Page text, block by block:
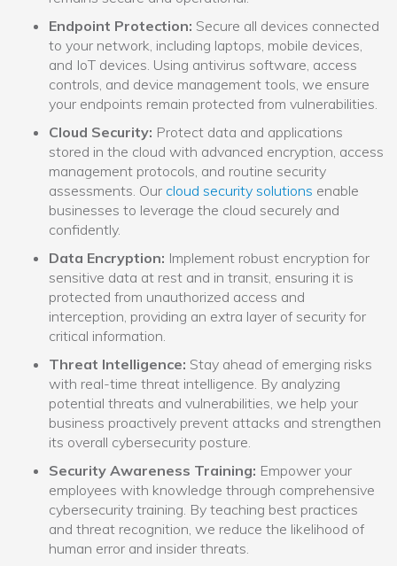
Endpoint Protection: Secure all devices connected
to your network, including laptops, mobile devices,
and IoT devices. Using antivirus software, access
controls, and device management tools, we ensure
your endpoints remain protected from vulnerabilities.
Cloud Security: Protect data and applications
stored in the cloud with advanced encryption, access
management protocols, and routine security
assessments. Our cloud security solutions enable
businesses to leverage the cloud securely and
confidently.
Data Encryption: Implement robust encryption for
sensitive data at rest and in transit, ensuring it is
protected from unauthorized access and
interception, providing an extra layer of security for
critical information.
Threat Intelligence: Stay ahead of emerging risks
with real-time threat intelligence. By analyzing
potential threats and vulnerabilities, we help your
business proactively prevent attacks and strengthen
its overall cybersecurity posture.
Security Awareness Training: Empower your
employees with knowledge through comprehensive
cybersecurity training. By teaching best practices
and threat recognition, we reduce the likelihood of
human error and insider threats.